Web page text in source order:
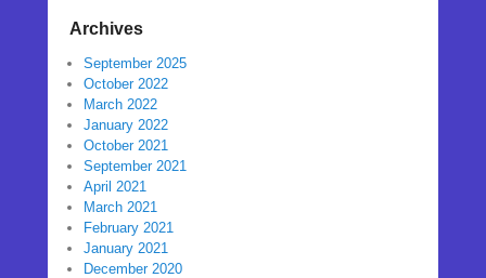
Archives
September 2025
October 2022
March 2022
January 2022
October 2021
September 2021
April 2021
March 2021
February 2021
January 2021
December 2020